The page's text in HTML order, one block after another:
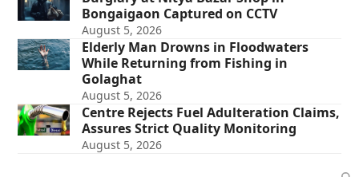
Bongaigaon Captured on CCTV
August 5, 2026
Elderly Man Drowns in Floodwaters
While Returning from Fishing in
Golaghat
August 5, 2026
Centre Rejects Fuel Adulteration Claims,
Assures Strict Quality Monitoring
August 5, 2026